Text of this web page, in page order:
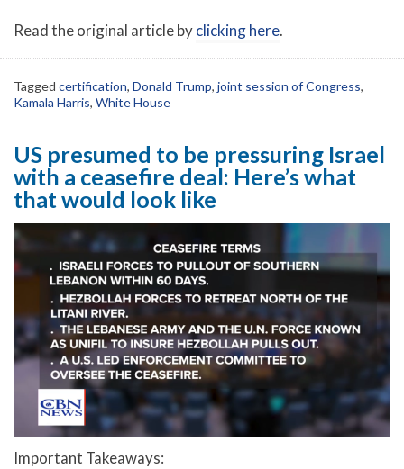
Read the original article byclicking here.
Tagged certification, Donald Trump, joint session of Congress,
Kamala Harris, White House
US presumed to be pressuring Israel
with a ceasefire deal: Here’s what
that would look like
Important Takeaways: